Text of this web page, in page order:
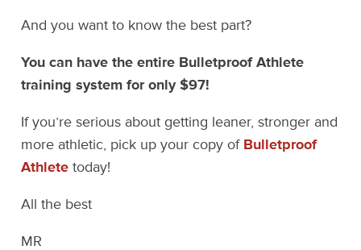
And you want to know the best part?
You can have the entire Bulletproof Athlete
training system for only $97!
If you’re serious about getting leaner, stronger and
more athletic, pick up your copy of Bulletproof
Athlete today!
All the best
MR